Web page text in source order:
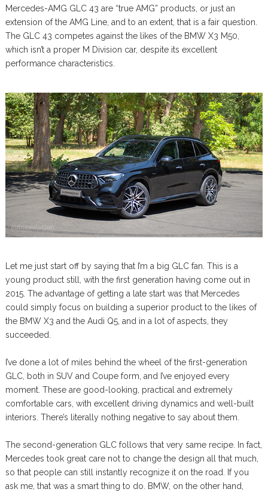
Mercedes-AMG GLC 43 are “true AMG” products, or just an
extension of the AMG Line, and to an extent, that is a fair question.
The GLC 43 competes against the likes of the BMW X3 M50,
which isn’t a proper M Division car, despite its excellent
performance characteristics.
Let me just start off by saying that I’m a big GLC fan. This is a
young product still, with the first generation having come out in
2015. The advantage of getting a late start was that Mercedes
could simply focus on building a superior product to the likes of
the BMW X3 and the Audi Q5, and in a lot of aspects, they
succeeded.
I’ve done a lot of miles behind the wheel of the first-generation
GLC, both in SUV and Coupe form, and I’ve enjoyed every
moment. These are good-looking, practical and extremely
comfortable cars, with excellent driving dynamics and well-built
interiors. There’s literally nothing negative to say about them.
The second-generation GLC follows that very same recipe. In fact,
Mercedes took great care not to change the design all that much,
so that people can still instantly recognize it on the road. If you
ask me, that was a smart thing to do. BMW, on the other hand,